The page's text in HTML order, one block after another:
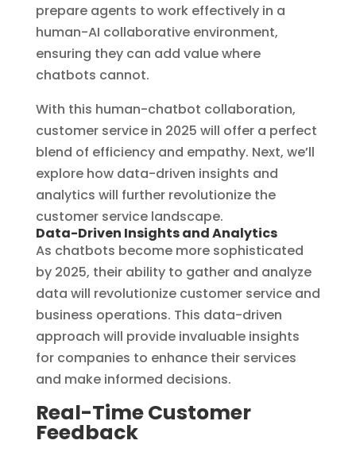
prepare agents to work effectively in a
human-AI collaborative environment,
ensuring they can add value where
chatbots cannot.
With this human-chatbot collaboration,
customer service in 2025 will offer a perfect
blend of efficiency and empathy. Next, we’ll
explore how data-driven insights and
analytics will further revolutionize the
customer service landscape.
Data-Driven Insights and Analytics
As chatbots become more sophisticated
by 2025, their ability to gather and analyze
data will revolutionize customer service and
business operations. This data-driven
approach will provide invaluable insights
for companies to enhance their services
and make informed decisions.
Real-Time Customer
Feedback